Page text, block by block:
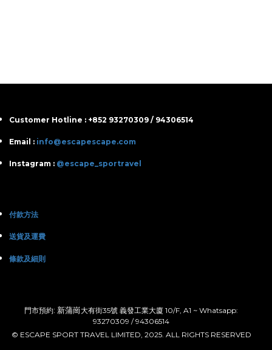
Customer Hotline : +852 93270309 / 94306514
Email : info@escapescape.com
Instagram : @escape_sportravel
付款方法
送貨及運費
條款及細則
門市預約: 新蒲崗大有街35號 義發工業大廈 10/F, A1 ~ Whatsapp:
93270309 / 94306514
© ESCAPE SPORT TRAVEL LIMITED, 2025. ALL RIGHTS RESERVED